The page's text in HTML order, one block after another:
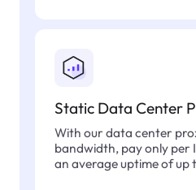
Static Data Center
With our data center
bandwidth, pay only per
an average uptime of up